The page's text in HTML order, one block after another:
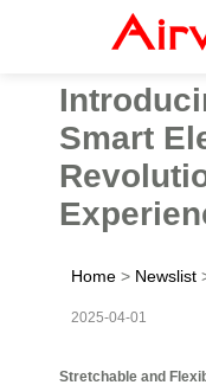
Smart
Home > Newslist
2025-04-01
Stretchable and